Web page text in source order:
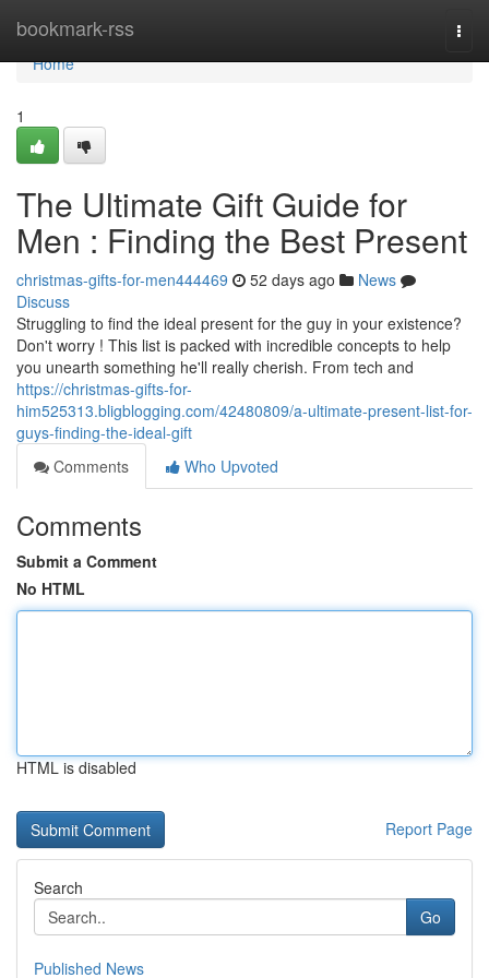
bookmark-rss
Home
Home
1
The Ultimate Gift Guide for
Men : Finding the Best Present
christmas-gifts-for-men444469 52 days ago
News
Discuss
Struggling to find the ideal present for the guy in your existence?
Don't worry ! This list is packed with incredible concepts to help
you unearth something he'll really cherish. From tech and
https://christmas-gifts-for-
him525313.bligblogging.com/42480809/a-ultimate-present-list-for-
guys-finding-the-ideal-gift
Comments
Who Upvoted
Comments
Submit a Comment
No HTML
HTML is disabled
Report Page
Search
Go
Published News